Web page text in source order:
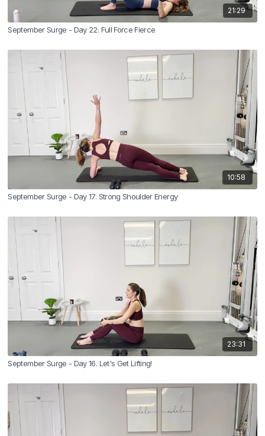
21:29
September Surge - Day 22: Full Force Fierce
10:58
September Surge - Day 17: Strong Shoulder Energy
23:31
September Surge - Day 16: Let's Get Lifting!